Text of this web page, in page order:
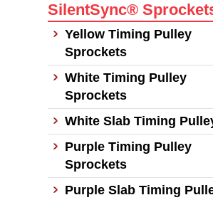
SilentSync®
Yellow Timing Pulley
Sprockets
White Timing Pulley
Sprockets
White Slab Timing
Purple Timing Pulley
Sprockets
Purple Slab Timing